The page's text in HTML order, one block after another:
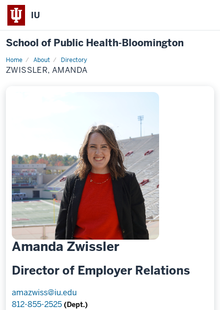
IU
School of Public Health-Bloomington
Home About
Directory
Profile
ZWISSLER, AMANDA
Amanda Zwissler
Director of Employer Relations
amazwiss@iu.edu
812-855-2525 (Dept.)